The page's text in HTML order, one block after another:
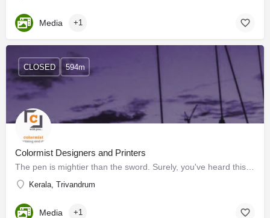
Media +1
Colormist Designers and Printers
Kerala, Trivandrum
CLOSED 594m
Media +1